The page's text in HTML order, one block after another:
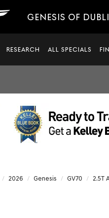
GENESIS OF
RESEARCH ALL SPECIALS
2026 Genesis GV70 2.5T